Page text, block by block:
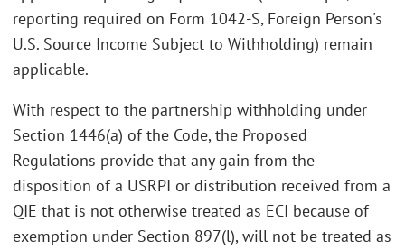
reporting required on Form 1042-S, Foreign Person's
U.S. Source Income Subject to Withholding) remain
applicable.
With respect to the partnership withholding under
Section 1446(a) of the Code, the Proposed
Regulations provide that any gain from the
disposition of a USRPI or distribution received from a
QIE that is not otherwise treated as ECI because of
exemption under Section 897(l), will not be treated as